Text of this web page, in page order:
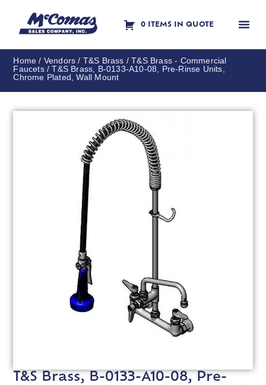
0 ITEMS IN QUOTE
Home / Vendors / T&S Brass /T&S Brass - Commercial
Faucets/ T&S Brass, B-0133-A10-08, Pre-Rinse Units,
Chrome Plated, Wall Mount
T&S Brass, B-0133-A10-08, Pre-